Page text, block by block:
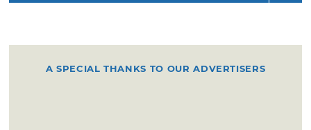
A SPECIAL THANKS TO OUR ADVERTISERS